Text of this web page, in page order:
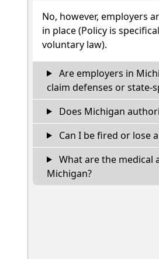
No, however, employers
in place (Policy is
voluntary law).
Are employers in
claim defenses or state-
Does Michigan
Can I be fired or lose
What are the medical
Michigan?